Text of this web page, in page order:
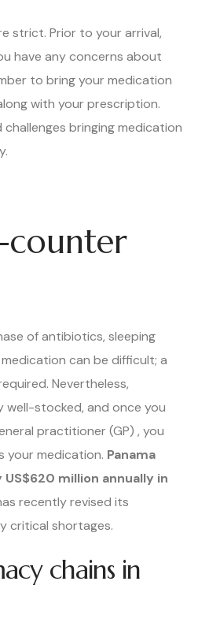
strict. Prior to your arrival,
have any concerns about
to bring your medication
with your prescription.
bringing medication
of antibiotics, sleeping
can be difficult; a
Nevertheless,
well-stocked, and once you
practitioner (GP) , you
your medication. Panama
million annually in
recently revised its
critical shortages.
chains in